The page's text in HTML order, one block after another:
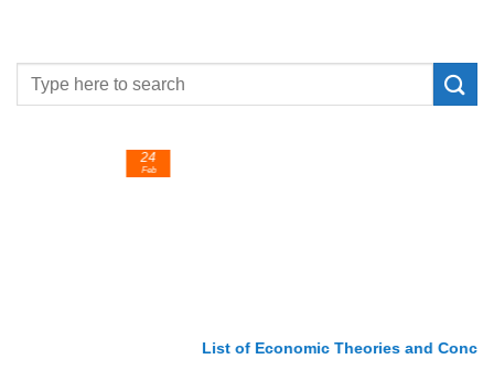
List of Economic Theories and Concepts